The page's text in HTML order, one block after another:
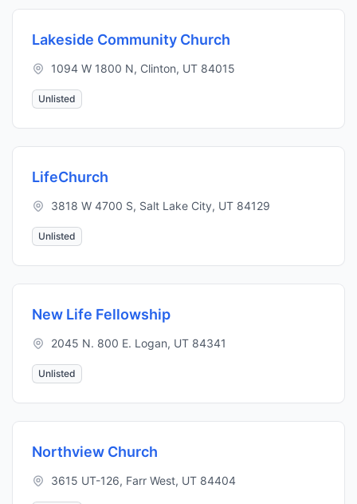
Lakeside Community Church
1094 W 1800 N, Clinton, UT 84015
Unlisted
LifeChurch
3818 W 4700 S, Salt Lake City, UT 84129
Unlisted
New Life Fellowship
2045 N. 800 E. Logan, UT 84341
Unlisted
Northview Church
3615 UT-126, Farr West, UT 84404